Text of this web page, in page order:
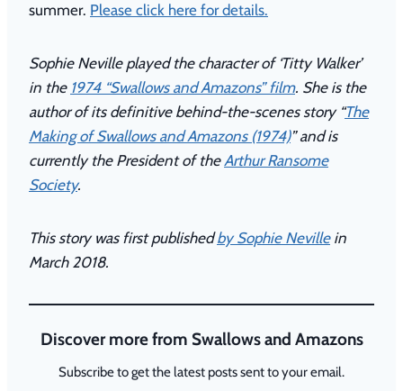
summer. Please click here for details.
Sophie Neville played the character of ‘Titty Walker’
in the 1974 “Swallows and Amazons” film. She is the
author of its definitive behind-the-scenes story “The
Making of Swallows and Amazons (1974)” and is
currently the President of the Arthur Ransome
Society.
This story was first published by Sophie Neville in
March 2018.
Discover more from Swallows and Amazons
Subscribe to get the latest posts sent to your email.